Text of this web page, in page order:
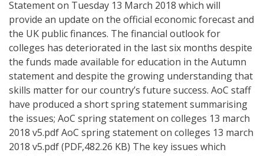
Statement on Tuesday 13 March 2018 which will
provide an update on the official economic forecast and
the UK public finances. The financial outlook for
colleges has deteriorated in the last six months despite
the funds made available for education in the Autumn
statement and despite the growing understanding that
skills matter for our country’s future success. AoC staff
have produced a short spring statement summarising
the issues; AoC spring statement on colleges 13 march
2018 v5.pdf AoC spring statement on colleges 13 march
2018 v5.pdf (PDF,482.26 KB) The key issues which